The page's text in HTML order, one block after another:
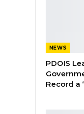
NEWS
PDOIS
Record a